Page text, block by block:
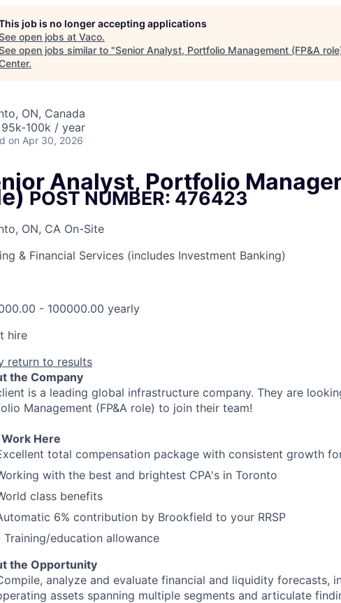
job is no longer accepting applications
open jobs at Vaco.
open jobs similar to "Senior Analyst, Portfolio Management (FP&A
.
ON, Canada
100k / year
on Apr 30, 2026
Analyst, Portfolio
POST NUMBER: 476423
ON, CA On-Site
& Financial Services (includes Investment Banking)
- 100000.00 yearly
hire
return to results
the Company
is a leading global infrastructure company. They are
Management (FP&A role) to join their team!
Here
total compensation package with consistent growth
with the best and brightest CPA's in Toronto
class benefits
6% contribution by Brookfield to your RRSP
Training/education allowance
the Opportunity
analyze and evaluate financial and liquidity forecasts,
assets spanning multiple segments and articulate